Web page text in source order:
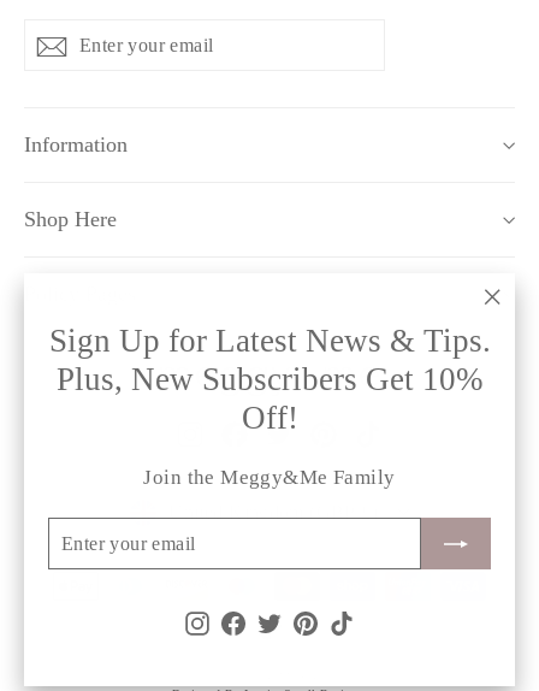
Sign Up for Latest News & Tips.
Plus, New Subscribers Get 10%
Off!
Join the Meggy&Me Family
Enter
your
Subscribe
Instagram
Facebook
TwitterPinterest
Enter
Subscribe
Subscribe
Information
Shop Here
Instagram
Facebook
Twitter